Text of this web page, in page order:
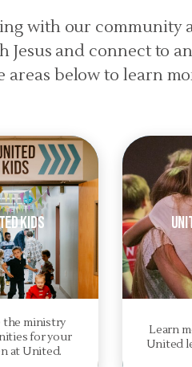
with our community
and connect to
below to learn
Kids
the ministry
for your
at United.
Learn
United